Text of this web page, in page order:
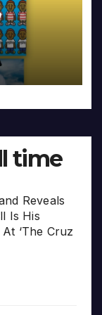
time
Reveals
Is His
‘The Cruz